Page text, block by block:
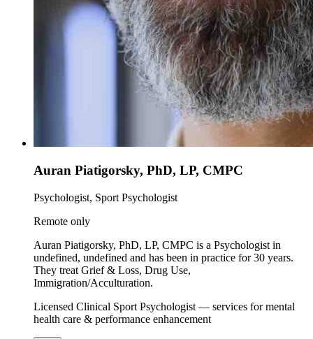
Auran Piatigorsky, PhD, LP, CMPC
Psychologist, Sport Psychologist
Remote only
Auran Piatigorsky, PhD, LP, CMPC is a Psychologist in
undefined, undefined and has been in practice for 30 years.
They treat Grief & Loss, Drug Use,
Immigration/Acculturation.
Licensed Clinical Sport Psychologist — services for mental
health care & performance enhancement